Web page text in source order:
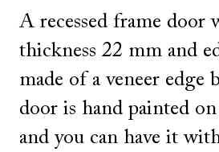
A recessed frame door
thickness 22 mm and
made of a veneer edge
door is hand painted on
and you can have it